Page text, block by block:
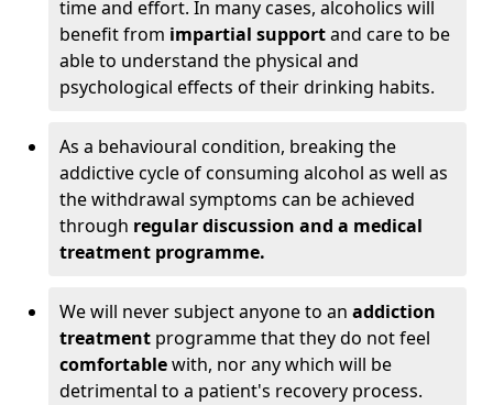
time and effort. In many cases, alcoholics will
benefit from impartial supportand care to be
able to understand the physical and
psychological effects of their drinking habits.
As a behavioural condition, breaking the
addictive cycle of consuming alcohol as well as
the withdrawal symptoms can be achieved
through regular discussion and a medical
treatment programme.
We will never subject anyone to an addiction
treatment programme that they do not feel
comfortablewith, nor any which will be
detrimental to a patient's recovery process.